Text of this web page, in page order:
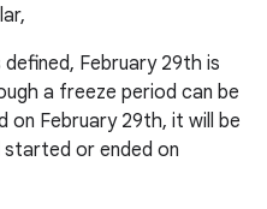
February 29th is
a freeze period can be
February 29th, it will be
or ended on